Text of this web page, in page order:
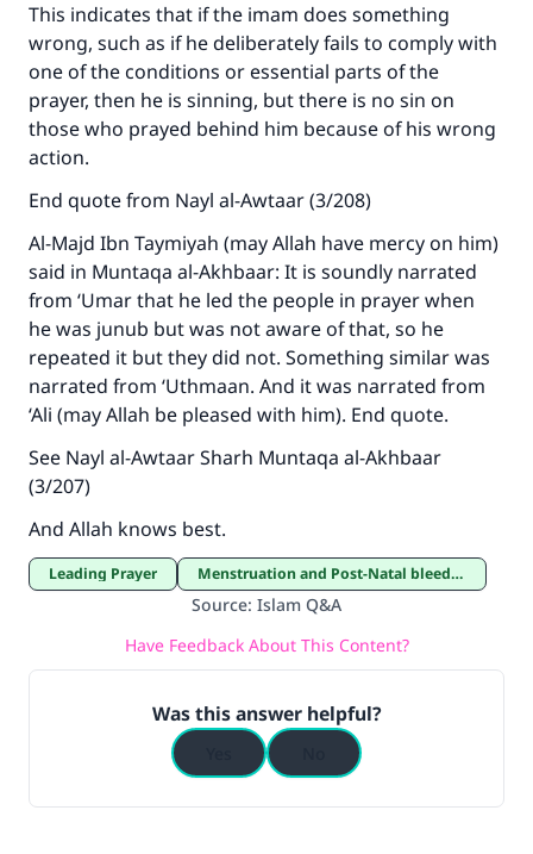
This indicates that if the imam does something
wrong, such as if he deliberately fails to comply with
one of the conditions or essential parts of the
prayer, then he is sinning, but there is no sin on
those who prayed behind him because of his wrong
action.
End quote from Nayl al-Awtaar (3/208)
Al-Majd Ibn Taymiyah (may Allah have mercy on him)
said in Muntaqa al-Akhbaar: It is soundly narrated
from ‘Umar that he led the people in prayer when
he was junub but was not aware of that, so he
repeated it but they did not. Something similar was
narrated from ‘Uthmaan. And it was narrated from
‘Ali (may Allah be pleased with him). End quote.
See Nayl al-Awtaar Sharh Muntaqa al-Akhbaar
(3/207)
And Allah knows best.
Leading Prayer Menstruation and Post-Natal bleeding
Source: Islam Q&A
Have Feedback About This Content?
Was this answer helpful?